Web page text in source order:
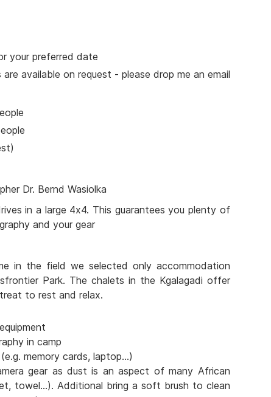
your preferred date
available on request - please drop me an email
Dr. Bernd Wasiolka
in a large 4x4. This guarantees you plenty of
and your gear
in the field we selected only accommodation
Park. The chalets in the Kgalagadi offer
to rest and relax.
in camp
memory cards, laptop...)
gear as dust is an aspect of many African
towel...). Additional bring a soft brush to clean